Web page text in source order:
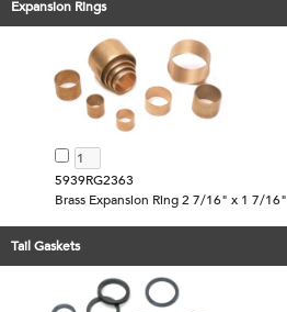
Expansion Rings
5939RG2363
Brass Expansion Ring 2 7/16" x 1 7/16"
Tail Gaskets